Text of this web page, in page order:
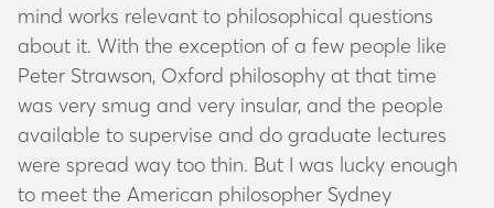
mind works relevant to philosophical questions
about it. With the exception of a few people like
Peter Strawson, Oxford philosophy at that time
was very smug and very insular, and the people
available to supervise and do graduate lectures
were spread way too thin. But I was lucky enough
to meet the American philosopher Sydney